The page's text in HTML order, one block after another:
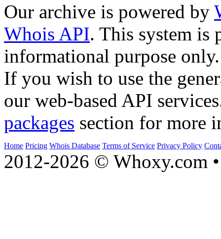
Our archive is powered by
Whois API. This system is
informational purpose only.
If you wish to use the
our web-based API
packages section for more
Home Pricing Whois Database Terms of Service Privacy Policy
2012-2026 © Whoxy.com